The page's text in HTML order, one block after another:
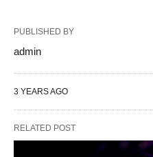
PUBLISHED BY
admin
3 YEARS AGO
RELATED POST